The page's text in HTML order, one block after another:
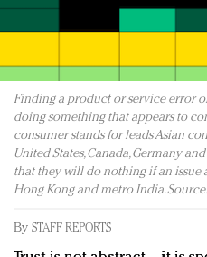
Finding a product or service error
doing something that appears to
consumer stands for leads Asian
United States, Canada, Germany
that they will do nothing if an issue
Hong Kong and metro India.
By STAFF REPORTS